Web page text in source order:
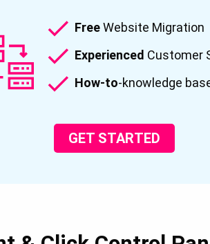
FreeWebsite Migration
Experienced Customer
How-to-knowledge
GET STARTED